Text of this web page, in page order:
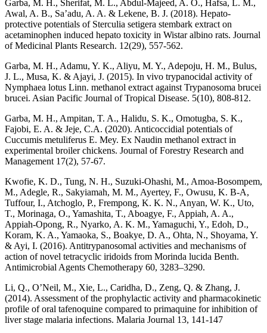
Garba, M. H., Sherifat, M. L., Abdul-Majeed, A. O., Hafsa, L. M.,
Awal, A. B., Sa’adu, A. A. & Lekene, B. J. (2018). Hepato-
protective potentials of Sterculia setigera stembark extract on
acetaminophen induced hepato toxicity in Wistar albino rats. Journal
of Medicinal Plants Research. 12(29), 557-562.
Garba, M. H., Adamu, Y. K., Aliyu, M. Y., Adepoju, H. M., Bulus,
J. L., Musa, K. & Ajayi, J. (2015). In vivo trypanocidal activity of
Nymphaea lotus Linn. methanol extract against Trypanosoma brucei
brucei. Asian Pacific Journal of Tropical Disease. 5(10), 808-812.
Garba, M. H., Ampitan, T. A., Halidu, S. K., Omotugba, S. K.,
Fajobi, E. A. & Jeje, C.A. (2020). Anticoccidial potentials of
Cuccumis metuliferus E. Mey. Ex Naudin methanol extract in
experimental broiler chickens. Journal of Forestry Research and
Management 17(2), 57-67.
Kwofie, K. D., Tung, N. H., Suzuki-Ohashi, M., Amoa-Bosompem,
M., Adegle, R., Sakyiamah, M. M., Ayertey, F., Owusu, K. B-A,
Tuffour, I., Atchoglo, P., Frempong, K. K. N., Anyan, W. K., Uto,
T., Morinaga, O., Yamashita, T., Aboagye, F., Appiah, A. A.,
Appiah-Opong, R., Nyarko, A. K. M., Yamaguchi, Y., Edoh, D.,
Koram, K. A., Yamaoka, S., Boakye, D. A., Ohta, N., Shoyama, Y.
& Ayi, I. (2016). Antitrypanosomal activities and mechanisms of
action of novel tetracyclic iridoids from Morinda lucida Benth.
Antimicrobial Agents Chemotherapy 60, 3283–3290.
Li, Q., O’Neil, M., Xie, L., Caridha, D., Zeng, Q. & Zhang, J.
(2014). Assessment of the prophylactic activity and pharmacokinetic
profile of oral tafenoquine compared to primaquine for inhibition of
liver stage malaria infections. Malaria Journal 13, 141-147